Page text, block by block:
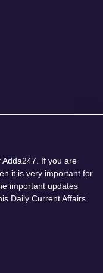
If you are
it is very important for
important updates
Daily Current Affairs